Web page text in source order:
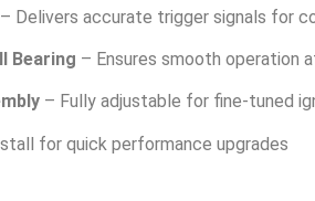
– Delivers accurate trigger signals for
Bearing – Ensures smooth operation
– Fully adjustable for fine-tuned
for quick performance upgrades